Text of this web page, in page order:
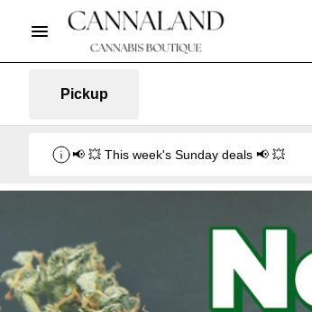
Pickup
📢 💥 This week's Sunday deals 📢 💥